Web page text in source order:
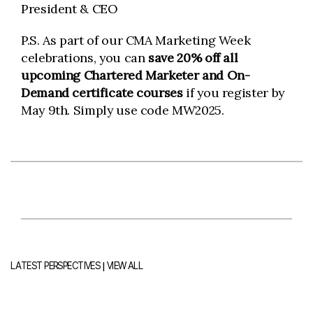
President & CEO
P.S. As part of our CMA Marketing Week
celebrations, you can save 20% off all
upcoming Chartered Marketer and On-
Demand certificate coursesif you register by
May 9th. Simply use code MW2025.
LATEST PERSPECTIVES|VIEW ALL